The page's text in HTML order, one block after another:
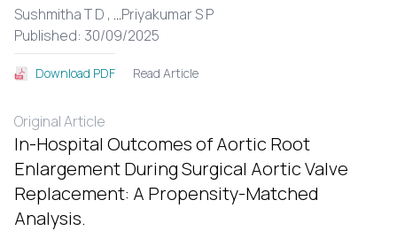
Sushmitha T D , ...Priyakumar S P
Published: 30/09/2025
Download PDF Read Article
Original Article
In-Hospital Outcomes of Aortic Root
Enlargement During Surgical Aortic Valve
Replacement: A Propensity-Matched
Analysis.